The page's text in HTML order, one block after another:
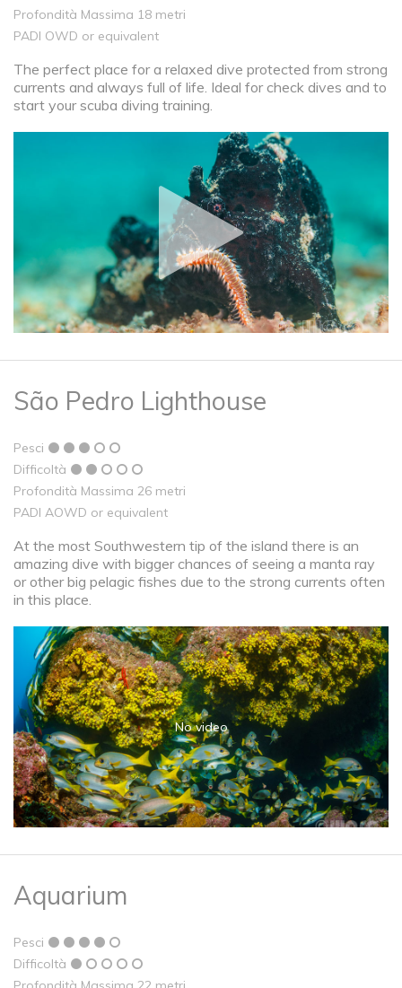
Profondità Massima 18 metri
PADI OWD or equivalent
The perfect place for a relaxed dive protected from strong
currents and always full of life. Ideal for check dives and to
start your scuba diving training.
São Pedro Lighthouse
Pesci
Difficoltà
Profondità Massima 26 metri
PADI AOWD or equivalent
At the most Southwestern tip of the island there is an
amazing dive with bigger chances of seeing a manta ray
or other big pelagic fishes due to the strong currents often
in this place.
No video
Aquarium
Pesci
Difficoltà